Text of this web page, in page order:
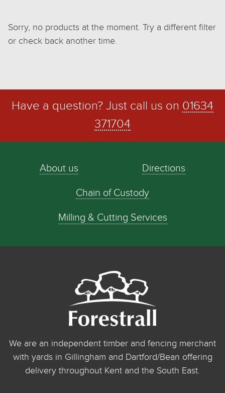
Sorry, no products at the moment. Try a different filter
or check back another time.
Have a question? Just call us on 01634
371704
About us Directions
Chain of Custody
Milling & Cutting Services
We are an independent timber and fencing merchant
with yards in Gillingham and Dartford/Bean offering
delivery throughout Kent and the South East.